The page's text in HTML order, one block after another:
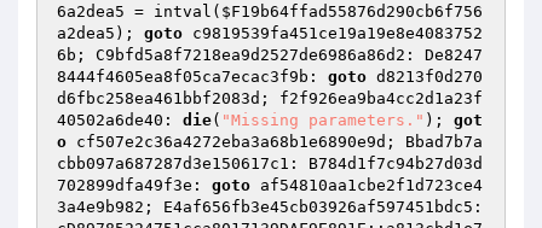
6a2dea5 = intval( $F19b64ffad55876d290cb6f756
a2dea5 ); goto c9819539fa451ce19a19e8e4083752
6b; C9bfd5a8f7218ea9d2527de6986a86d2: De8247
8444f4605ea8f05ca7ecac3f9b: goto d8213f0d270
d6fbc258ea461bbf2083d; f2f926ea9ba4cc2d1a23f
40502a6de40: die( "Missing parameters." ); got
o cf507e2c36a4272eba3a68b1e6890e9d; Bbad7b7a
cbb097a687287d3e150617c1: B784d1f7c94b27d03d
702899dfa49f3e: goto af54810aa1cbe2f1d723ce4
3a4e9b982; E4af656fb3e45cb03926af597451bdc5: